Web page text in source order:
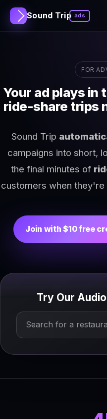
Sound Trip ads
FOR
Your ad plays in
ride-share trips
Sound Trip
campaigns into short,
the final minutes of
customers when they're
Join with $10 free
Try Our